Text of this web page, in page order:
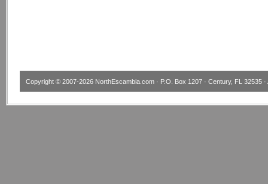
Copyright © 2007-2026 NorthEscambia.com · P.O. Box 1207 · Century, FL 32535